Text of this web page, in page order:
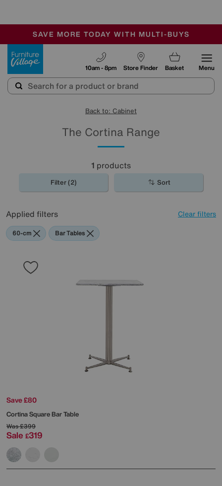
SALE - MANY OFFERS END SUNDAY
OUR STORES ARE AIR-CONDITIONED
SAVE MORE TODAY WITH MULTI-BUYS
Store Finder
10am - 8pm Basket Menu
Back to: Cabinet
The Cortina Range
1 products
Filter (2) Sort
Applied filters Clear filters
60-cm Bar Tables
Save £80
Cortina Square Bar Table
Was£399
Sale £319